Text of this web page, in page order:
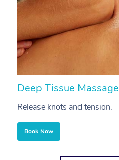
Deep Tissue Massage
Release knots and tension.
Book Now